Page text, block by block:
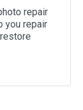
repair
you repair